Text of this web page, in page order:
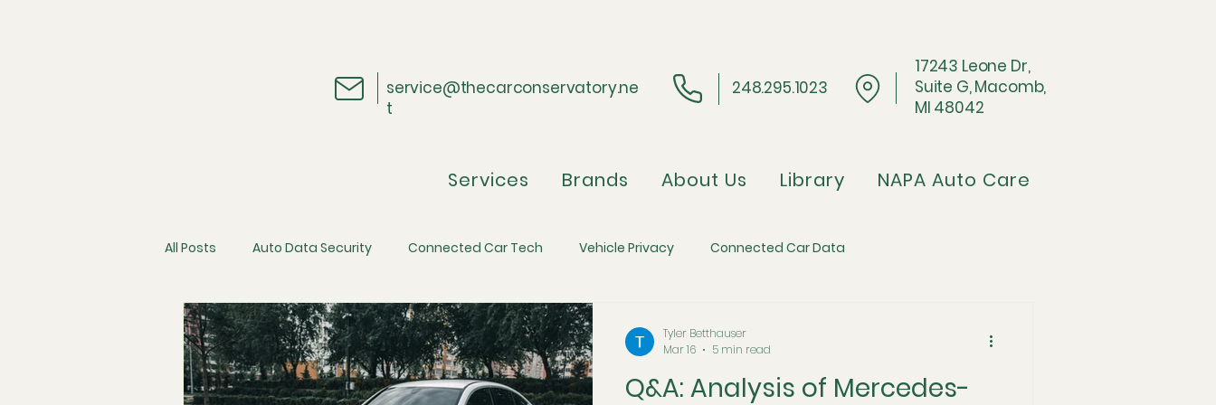
service@thecarconservatory.ne
t
248.295.1023
17243 Leone Dr,
Suite G, Macomb,
MI 48042
Services Brands About Us Library NAPA Auto Care
All Posts Auto Data Security Connected Car Tech Vehicle Privacy Connected Car Data
Vehicle Telematics The Insider Perspective Regulatory Compliance
Cybersecurity Consumer Defense Automotive Economics and Inflation The Skimpflation Crisis
Q&A: Analysis of Mercedes-
Tyler Betthauser
Mar 16
5 min read